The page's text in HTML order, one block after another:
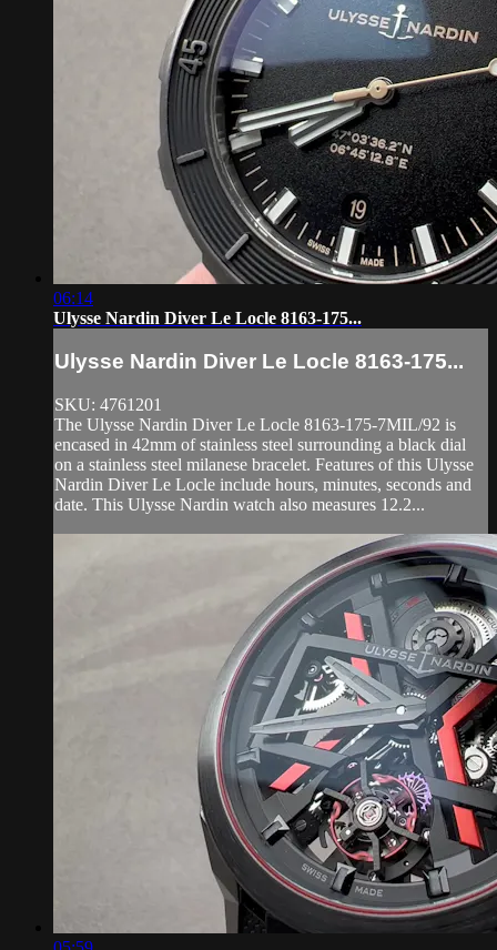
06:14
Ulysse Nardin Diver Le Locle 8163-175...
Ulysse Nardin Diver Le Locle 8163-175...
SKU: 4761201
The Ulysse Nardin Diver Le Locle 8163-175-7MIL/92 is
encased in 42mm of stainless steel surrounding a black dial
on a stainless steel milanese bracelet. Features of this Ulysse
Nardin Diver Le Locle include hours, minutes, seconds and
date. This Ulysse Nardin watch also measures 12.2...